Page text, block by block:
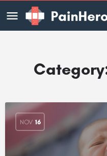
NOV 16